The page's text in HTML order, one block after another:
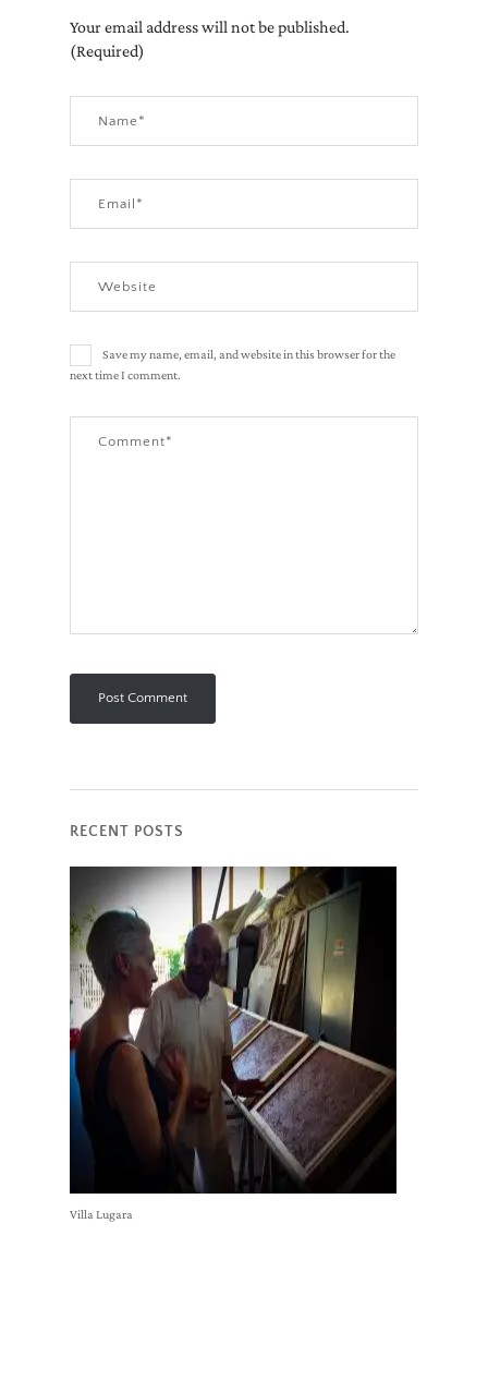
Your email address will not be published.
(Required)
Save my name, email, and website in this browser for the
next time I comment.
RECENT POSTS
Villa Lugara